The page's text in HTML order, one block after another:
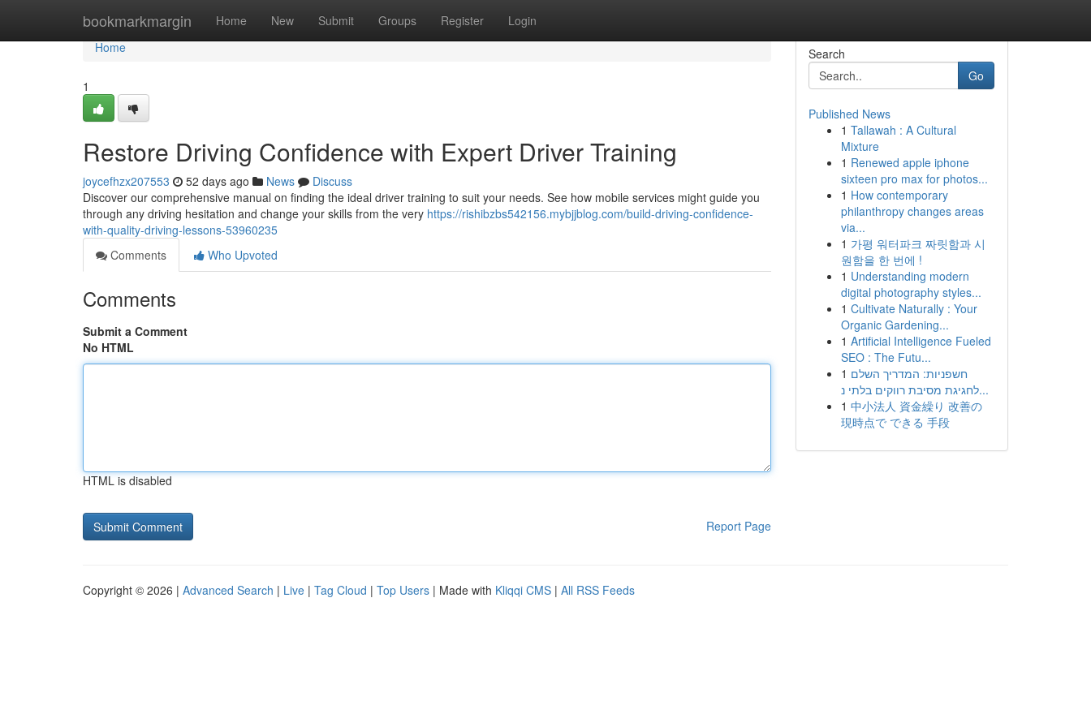
bookmarkmargin Home New Submit Groups Register Login
Home
Home
1
Restore Driving Confidence with Expert Driver Training
joycefhzx207553 52 days ago News
Discuss
Discover our comprehensive manual on finding the ideal driver training to suit your needs. See how mobile services might guide you
through any driving hesitation and change your skills from the very https://rishibzbs542156.mybjjblog.com/build-driving-confidence-
with-quality-driving-lessons-53960235
Comments
Who Upvoted
Comments
Submit a Comment
No HTML
HTML is disabled
Report Page
Search
Go
Published News
1 Tallawah : A Cultural
Mixture
1 Renewed apple iphone
sixteen pro max for photos...
1 How contemporary
philanthropy changes areas
via...
1 가평 워터파크 짜릿함과 시
원함을 한 번에 !
1 Understanding modern
digital photography styles...
1 Cultivate Naturally : Your
Organic Gardening...
1 Artificial Intelligence Fueled
SEO : The Futu...
1 חשפניות: המדריך השלם
לחגיגת מסיבת רווקים בלתי נ...
1 中小法人 資金繰り 改善の
現時点で できる 手段
Copyright © 2026 | Advanced Search | Live | Tag Cloud | Top Users | Made with Kliqqi CMS | All RSS Feeds